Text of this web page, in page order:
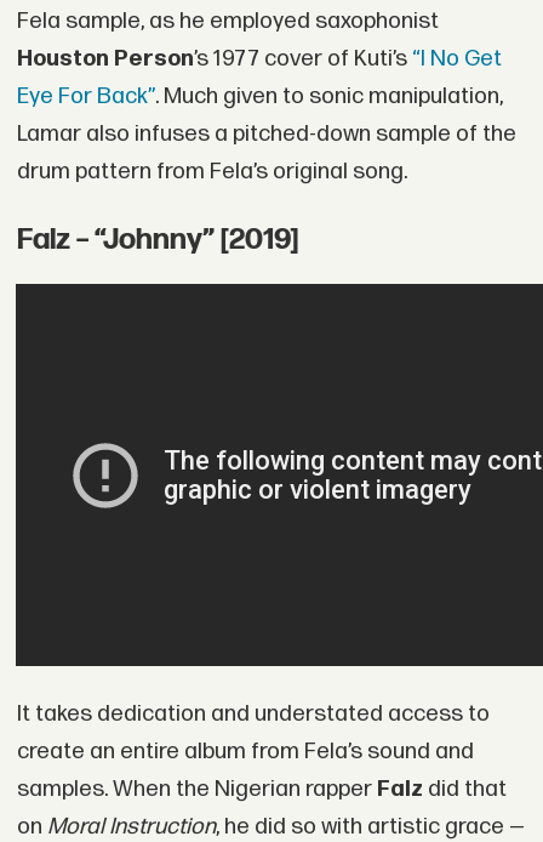
Fela sample, as he employed saxophonist
Houston Person’s 1977 cover of Kuti’s “I No Get
Eye For Back”. Much given to sonic manipulation,
Lamar also infuses a pitched-down sample of the
drum pattern from Fela’s original song.
Falz – “Johnny” [2019]
It takes dedication and understated access to
create an entire album from Fela’s sound and
samples. When the Nigerian rapper Falz did that
on Moral Instruction, he did so with artistic grace —